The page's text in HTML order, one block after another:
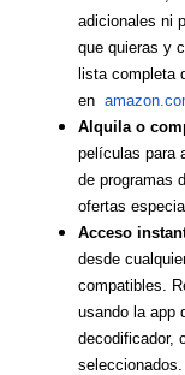
adicionales ni
que quieras y
lista completa
en
Alquila o
películas para
de programas
ofertas
Acceso
desde
compatibles.
usando la app
decodificador,
seleccionados.